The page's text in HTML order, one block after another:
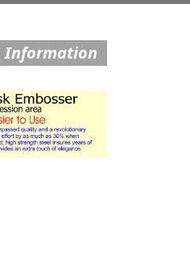
Information